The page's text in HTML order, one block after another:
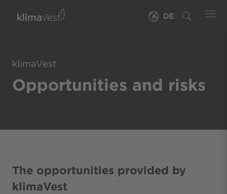
DE
klimaVest
Opportunities and risks
The opportunities provided by
klimaVest